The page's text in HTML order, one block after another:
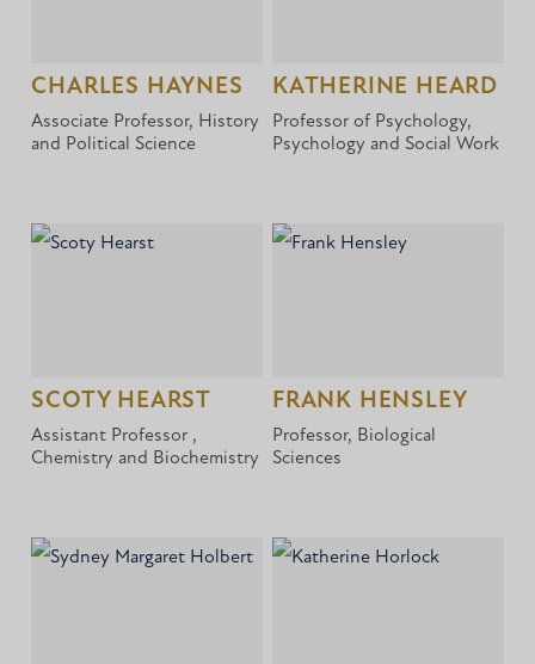
CHARLES HAYNES
Associate Professor, History
and Political Science
KATHERINE HEARD
Professor of Psychology,
Psychology and Social Work
SCOTY HEARST
Assistant Professor ,
Chemistry and Biochemistry
FRANK HENSLEY
Professor, Biological
Sciences